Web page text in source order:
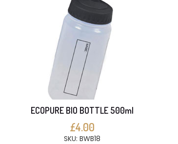
ECOPURE BIO BOTTLE 500ml
£4.00
SKU: BWB18